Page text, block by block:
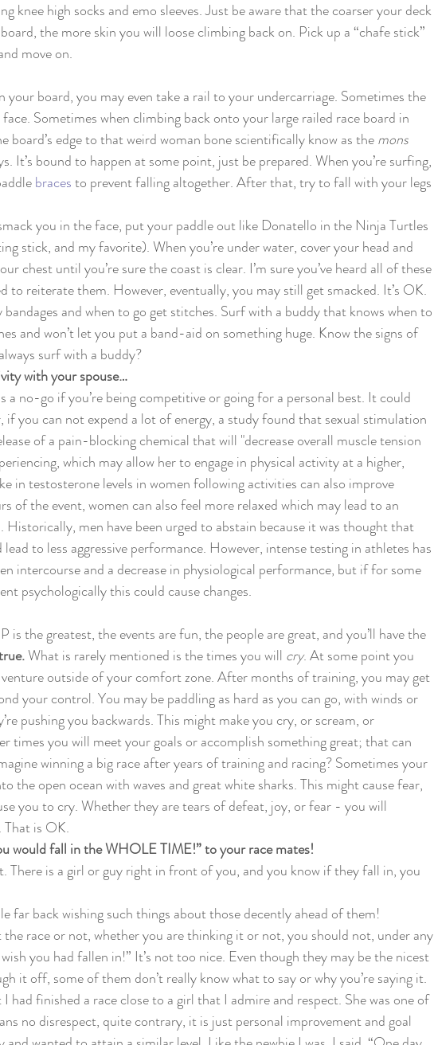
knee high socks and emo sleeves. Just be aware that the coarser your deck
the more skin you will loose climbing back on. Pick up a “chafe stick”
move on.
your board, you may even take a rail to your undercarriage. Sometimes the
Sometimes when climbing back onto your large railed race board in
board’s edge to that weird woman bone scientifically know as the mons
It’s bound to happen at some point, just be prepared. When you’re surfing,
braces to prevent falling altogether. After that, try to fall with your legs
you in the face, put your paddle out like Donatello in the Ninja Turtles
stick, and my favorite). When you’re under water, cover your head and
chest until you’re sure the coast is clear. I’m sure you’ve heard all of these
to reiterate them. However, eventually, you may still get smacked. It’s OK.
and when to go get stitches. Surf with a buddy that knows when to
and won’t let you put a band-aid on something huge. Know the signs of
surf with a buddy?
with your spouse…
a no-go if you’re being competitive or going for a personal best. It could
if you can not expend a lot of energy, a study found that sexual stimulation
of a pain-blocking chemical that will "decrease overall muscle tension
which may allow her to engage in physical activity at a higher,
in testosterone levels in women following activities can also improve
of the event, women can also feel more relaxed which may lead to an
Historically, men have been urged to abstain because it was thought that
to less aggressive performance. However, intense testing in athletes has
intercourse and a decrease in physiological performance, but if for some
psychologically this could cause changes.
is the greatest, the events are fun, the people are great, and you’ll have the
What is rarely mentioned is the times you will cry. At some point you
venture outside of your comfort zone. After months of training, you may get
your control. You may be paddling as hard as you can go, with winds or
pushing you backwards. This might make you cry, or scream, or
times you will meet your goals or accomplish something great; that can
winning a big race after years of training and racing? Sometimes your
the open ocean with waves and great white sharks. This might cause fear,
you to cry. Whether they are tears of defeat, joy, or fear - you will
is OK.
would fall in the WHOLE TIME!” to your race mates!
There is a girl or guy right in front of you, and you know if they fall in, you
far back wishing such things about those decently ahead of them!
race or not, whether you are thinking it or not, you should not, under any
you had fallen in!” It’s not too nice. Even though they may be the nicest
it off, some of them don’t really know what to say or why you’re saying it.
had finished a race close to a girl that I admire and respect. She was one of
no disrespect, quite contrary, it is just personal improvement and goal